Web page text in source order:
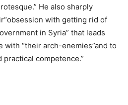
He also sharply
with getting rid of
in Syria” that leads
with “their arch-enemies”and to
practical competence.”